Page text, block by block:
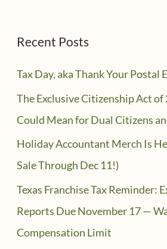
Recent Posts
Tax Day, aka Thank Your Postal
The Exclusive Citizenship Act
Could Mean for Dual Citizens
Holiday Accountant Merch Is
Sale Through Dec 11!)
Texas Franchise Tax Reminder:
Reports Due November 17 —
Compensation Limit